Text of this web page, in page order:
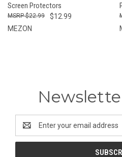
Screen Protectors
$12.99
$22.99
MEZON
Address